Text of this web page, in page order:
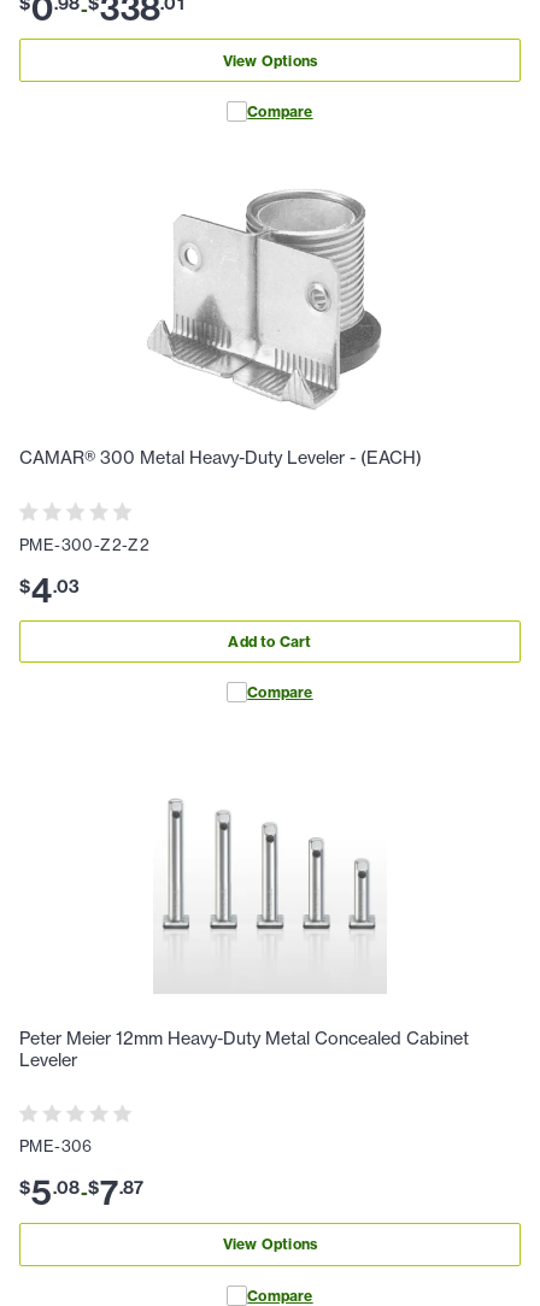
-
View Options
Compare
CAMAR® 300 Metal Heavy-Duty Leveler - (EACH)
PME-300-Z2-Z2
$4.03
Add to Cart
Compare
Peter Meier 12mm Heavy-Duty Metal Concealed Cabinet
Leveler
PME-306
$5.08-$7.87
View Options
Compare